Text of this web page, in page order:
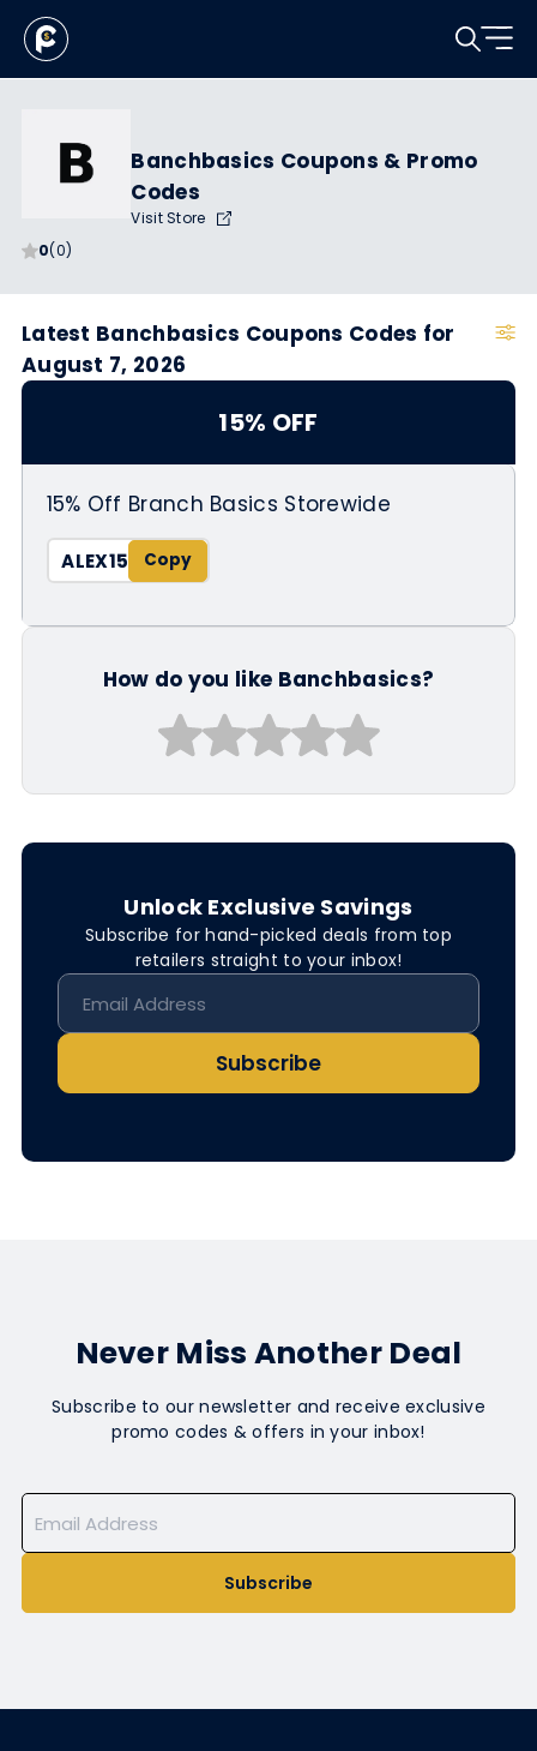
0(0)
Banchbasics Coupons & Promo
Codes
Visit Store
Latest Banchbasics Coupons Codes for
August 7, 2026
15% OFF
15% Off Branch Basics Storewide
ALEX15
How do you like Banchbasics?
Unlock Exclusive Savings
Subscribe for hand-picked deals from top
retailers straight to your inbox!
Subscribe
Never Miss Another Deal
Subscribe to our newsletter and receive exclusive
promo codes & offers in your inbox!
Subscribe